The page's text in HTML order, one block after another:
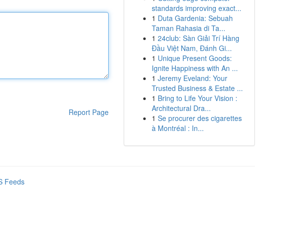
Report Page
standards improving exact...
1 Duta Gardenia: Sebuah
Taman Rahasia di Ta...
1 24club: Sàn Giải Trí Hàng
Đầu Việt Nam, Đánh Gi...
1 Unique Present Goods:
Ignite Happiness with An ...
1 Jeremy Eveland: Your
Trusted Business & Estate ...
1 Bring to Life Your Vision :
Architectural Dra...
1 Se procurer des cigarettes
à Montréal : In...
Feeds